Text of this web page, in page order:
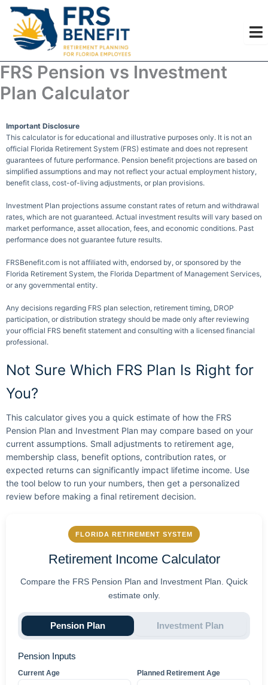
Skip
content
FRS Pension vs Investment
Plan Calculator
Important Disclosure
This calculator is for educational and illustrative purposes only. It is not an
official Florida Retirement System (FRS) estimate and does not represent
guarantees of future performance. Pension benefit projections are based on
simplified assumptions and may not reflect your actual employment history,
benefit class, cost-of-living adjustments, or plan provisions.
Investment Plan projections assume constant rates of return and withdrawal
rates, which are not guaranteed. Actual investment results will vary based on
market performance, asset allocation, fees, and economic conditions. Past
performance does not guarantee future results.
FRSBenefit.com is not affiliated with, endorsed by, or sponsored by the
Florida Retirement System, the Florida Department of Management Services,
or any governmental entity.
Any decisions regarding FRS plan selection, retirement timing, DROP
participation, or distribution strategy should be made only after reviewing
your official FRS benefit statement and consulting with a licensed financial
professional.
Not Sure Which FRS Plan Is Right for
You?
This calculator gives you a quick estimate of how the FRS
Pension Plan and Investment Plan may compare based on your
current assumptions. Small adjustments to retirement age,
membership class, benefit options, contribution rates, or
expected returns can significantly impact lifetime income. Use
the tool below to run your numbers, then get a personalized
review before making a final retirement decision.
FLORIDA RETIREMENT SYSTEM
Retirement Income Calculator
Compare the FRS Pension Plan and Investment Plan. Quick
estimate only.
Pension Plan Investment Plan
Pension Inputs
Current Age Planned Retirement Age